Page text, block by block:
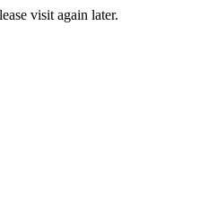
visit again later.